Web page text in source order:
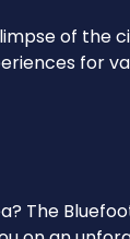
of the
for
The